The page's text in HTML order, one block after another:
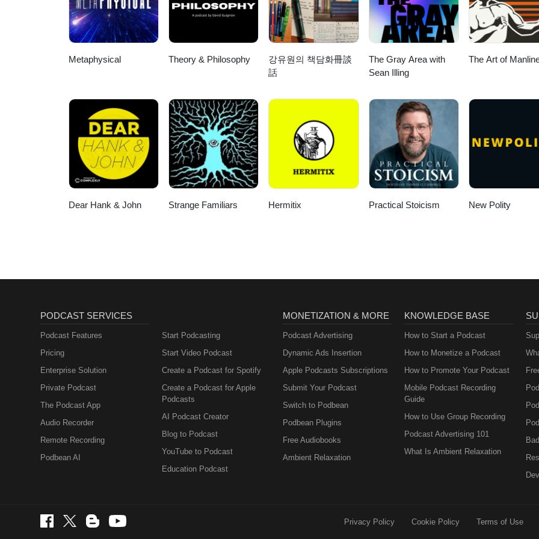
Metaphysical Theory & Philosophy
강유원의 책담화冊談
話
The Gray Area with
Sean Illing
The Art of
Dear Hank & John Strange Familiars Hermitix Practical Stoicism New Polity
PODCAST SERVICES
Podcast Features
Pricing
Enterprise Solution
Private Podcast
The Podcast App
Audio Recorder
Remote Recording
Podbean AI
Start Podcasting
Start Video Podcast
Create a Podcast for Spotify
Create a Podcast for Apple
Podcasts
AI Podcast Creator
Blog to Podcast
YouTube to Podcast
Education Podcast
MONETIZATION & MORE
Podcast Advertising
Dynamic Ads Insertion
Apple Podcasts Subscriptions
Submit Your Podcast
Switch to Podbean
Podbean Plugins
Free Audiobooks
Ambient Relaxation
KNOWLEDGE BASE
How to Start a Podcast
How to Monetize a Podcast
How to Promote Your Podcast
Mobile Podcast Recording
Guide
How to Use Group Recording
Podcast Advertising 101
What Is Ambient Relaxation
Privacy Policy Cookie Policy Terms of Use